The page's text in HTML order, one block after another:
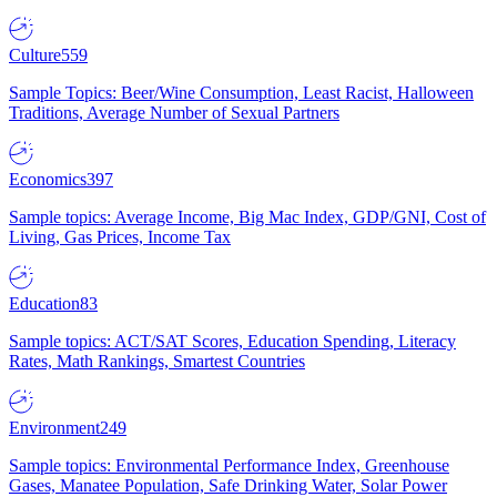
Culture559
Sample Topics: Beer/Wine Consumption, Least Racist, Halloween
Traditions, Average Number of Sexual Partners
Economics397
Sample topics: Average Income, Big Mac Index, GDP/GNI, Cost of
Living, Gas Prices, Income Tax
Education83
Sample topics: ACT/SAT Scores, Education Spending, Literacy
Rates, Math Rankings, Smartest Countries
Environment249
Sample topics: Environmental Performance Index, Greenhouse
Gases, Manatee Population, Safe Drinking Water, Solar Power